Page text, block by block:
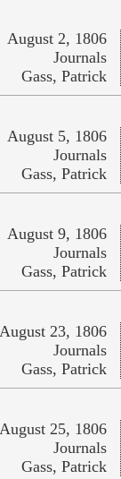
August 2, 1806
Journals
Gass, Patrick
August 5, 1806
Journals
Gass, Patrick
August 9, 1806
Journals
Gass, Patrick
August 23, 1806
Journals
Gass, Patrick
August 25, 1806
Journals
Gass, Patrick